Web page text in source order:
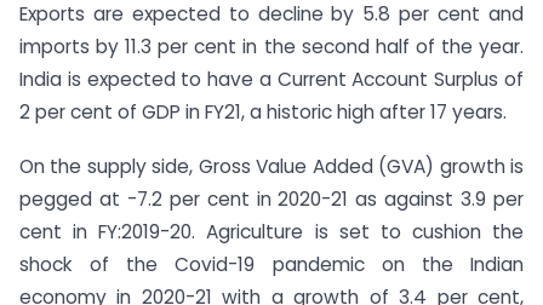
Exports are expected to decline by 5.8 per cent and
imports by 11.3 per cent in the second half of the year.
India is expected to have a Current Account Surplus of
2 per cent of GDP in FY21, a historic high after 17 years.
On the supply side, Gross Value Added (GVA) growth is
pegged at -7.2 per cent in 2020-21 as against 3.9 per
cent in FY:2019-20. Agriculture is set to cushion the
shock of the Covid-19 pandemic on the Indian
economy in 2020-21 with a growth of 3.4 per cent,